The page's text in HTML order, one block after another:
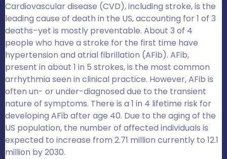
Cardiovascular disease (CVD), including stroke, is the
leading cause of death in the US, accounting for 1 of 3
deaths–yet is mostly preventable. About 3 of 4
people who have a stroke for the first time have
hypertension and atrial fibrillation (AFib). AFib,
present in about 1 in 5 strokes, is the most common
arrhythmia seen in clinical practice. However, AFib is
often un- or under-diagnosed due to the transient
nature of symptoms. There is a 1 in 4 lifetime risk for
developing AFib after age 40. Due to the aging of the
US population, the number of affected individuals is
expected to increase from 2.71 million currently to 12.1
million by 2030.